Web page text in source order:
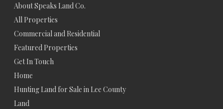
About Speaks Land Co.
All Properties
Commercial and Residential
Featured Properties
Get In Touch
Home
Hunting Land for Sale in Lee County
Land